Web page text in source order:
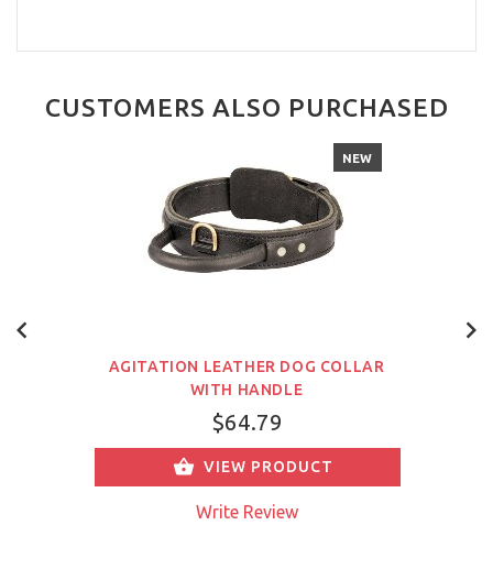
CUSTOMERS ALSO PURCHASED
NEW
AGITATION LEATHER DOG COLLAR
WITH HANDLE
$64.79
VIEW PRODUCT
Write Review